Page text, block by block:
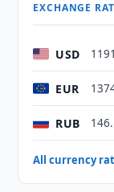
EXCHANGE
USD
EUR
RUB
All currency